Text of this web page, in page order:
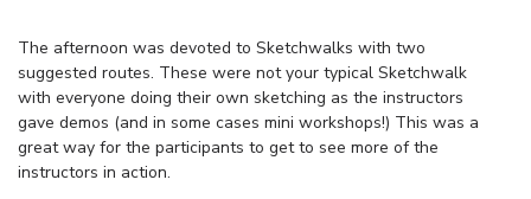
The afternoon was devoted to Sketchwalks with two
suggested routes. These were not your typical Sketchwalk
with everyone doing their own sketching as the instructors
gave demos (and in some cases mini workshops!) This was a
great way for the participants to get to see more of the
instructors in action.